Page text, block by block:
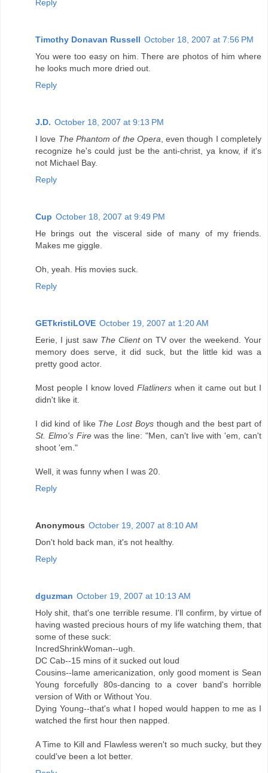
Reply
Timothy Donavan Russell October 18, 2007 at 7:56 PM
You were too easy on him. There are photos of him where
he looks much more dried out.
Reply
J.D. October 18, 2007 at 9:13 PM
I love The Phantom of the Opera, even though I completely
recognize he's could just be the anti-christ, ya know, if it's
not Michael Bay.
Reply
Cup October 18, 2007 at 9:49 PM
He brings out the visceral side of many of my friends.
Makes me giggle.
Oh, yeah. His movies suck.
Reply
GETkristiLOVE October 19, 2007 at 1:20 AM
Eerie, I just saw The Clienton TV over the weekend. Your
memory does serve, it did suck, but the little kid was a
pretty good actor.
Most people I know loved Flatliners when it came out but I
didn't like it.
I did kind of like The Lost Boysthough and the best part of
St. Elmo's Firewas the line: "Men, can't live with 'em, can't
shoot 'em."
Well, it was funny when I was 20.
Reply
Anonymous October 19, 2007 at 8:10 AM
Don't hold back man, it's not healthy.
Reply
dguzman October 19, 2007 at 10:13 AM
Holy shit, that's one terrible resume. I'll confirm, by virtue of
having wasted precious hours of my life watching them, that
some of these suck:
IncredShrinkWoman--ugh.
DC Cab--15 mins of it sucked out loud
Cousins--lame americanization, only good moment is Sean
Young forcefully 80s-dancing to a cover band's horrible
version of With or Without You.
Dying Young--that's what I hoped would happen to me as I
watched the first hour then napped.
A Time to Kill and Flawless weren't so much sucky, but they
could've been a lot better.